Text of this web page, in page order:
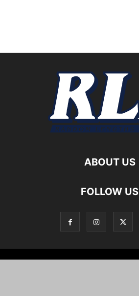
ABOUT US
FOLLOW US